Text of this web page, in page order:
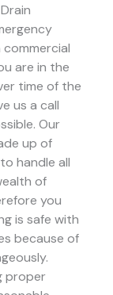
are in the
time of the
us a call
Our
up of
handle all
of
you
is safe with
because of
proper